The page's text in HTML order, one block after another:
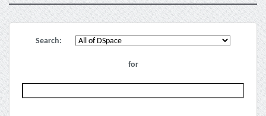
Search:
for